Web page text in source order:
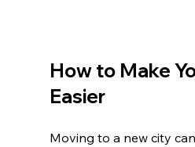
How to Make
Easier
Moving to a new city